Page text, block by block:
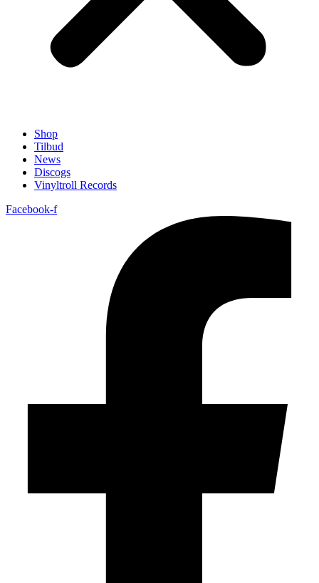
Shop
Tilbud
News
Discogs
Vinyltroll Records
Facebook-f